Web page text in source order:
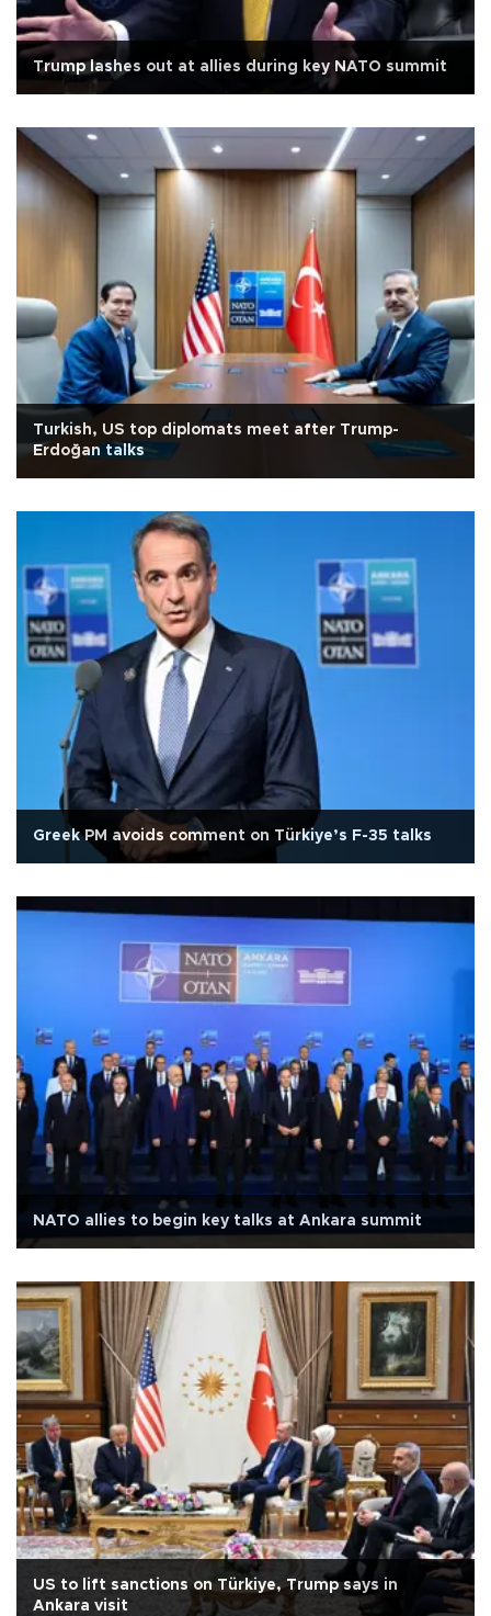
Trump lashes out at allies during key NATO summit
Turkish, US top diplomats meet after Trump-
Erdoğan talks
Greek PM avoids comment on Türkiye’s F-35 talks
NATO allies to begin key talks at Ankara summit
US to lift sanctions on Türkiye, Trump says in
Ankara visit